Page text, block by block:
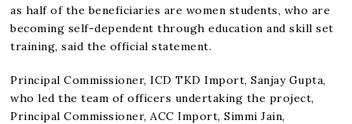
as half of the beneficiaries are women students, who are
becoming self-dependent through education and skill set
training, said the official statement.
Principal Commissioner, ICD TKD Import, Sanjay Gupta,
who led the team of officers undertaking the project,
Principal Commissioner, ACC Import, Simmi Jain,